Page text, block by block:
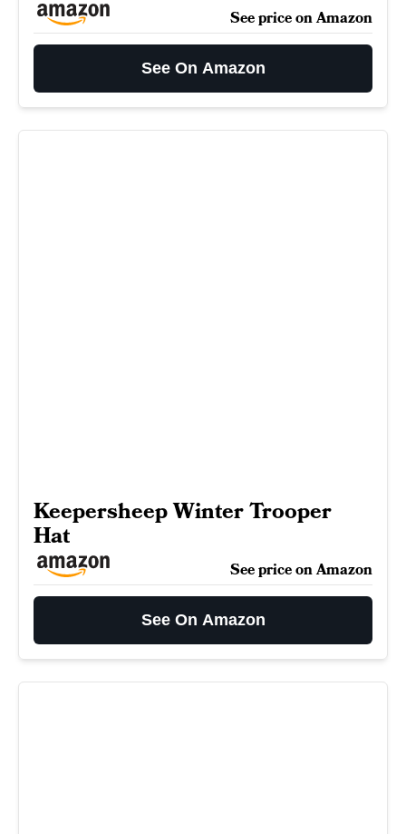
See price on Amazon
See On Amazon
Keepersheep Winter Trooper
Hat
See price on Amazon
See On Amazon